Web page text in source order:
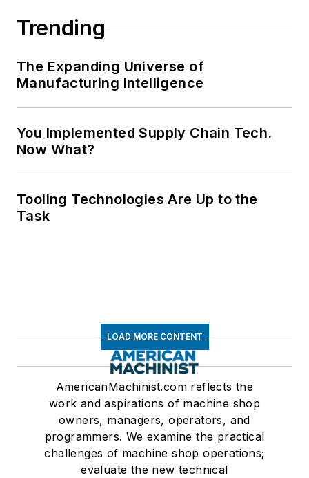
Trending
The Expanding Universe of
Manufacturing Intelligence
You Implemented Supply Chain Tech.
Now What?
Tooling Technologies Are Up to the
Task
LOAD MORE CONTENT
AmericanMachinist.com reflects the
work and aspirations of machine shop
owners, managers, operators, and
programmers. We examine the practical
challenges of machine shop operations;
evaluate the new technical